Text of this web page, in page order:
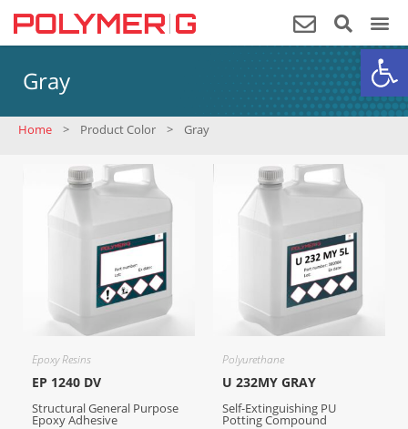
Gray
Home > Product Color > Gray
Epoxy Resins
EP 1240 DV
Structural General Purpose
Epoxy Adhesive
Polyurethane
U 232MY GRAY
Self-Extinguishing PU
Potting Compound